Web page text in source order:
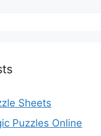
Sheets
Puzzles Online